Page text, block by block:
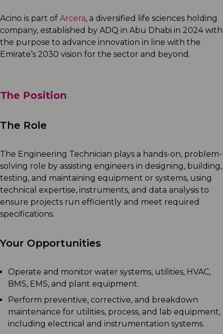
Acino is part of Arcera, a diversified life sciences holding
company, established by ADQ in Abu Dhabi in 2024 with
the purpose to advance innovation in line with the
Emirate’s 2030 vision for the sector and beyond.
The Position
The Role
The Engineering Technician plays a hands-on, problem-
solving role by assisting engineers in designing, building,
testing, and maintaining equipment or systems, using
technical expertise, instruments, and data analysis to
ensure projects run efficiently and meet required
specifications.
Your Opportunities
Operate and monitor water systems, utilities, HVAC,
BMS, EMS, and plant equipment.
Perform preventive, corrective, and breakdown
maintenance for utilities, process, and lab equipment,
including electrical and instrumentation systems.